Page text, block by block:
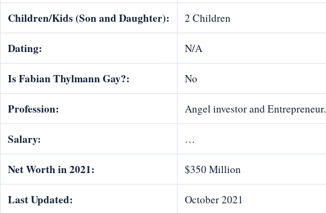
Children/Kids (Son and Daughter): 2 Children
Dating: N/A
Is Fabian Thylmann Gay?: No
Profession: Angel investor and Entrepreneur.
Salary: …
Net Worth in 2021: $350 Million
Last Updated: October 2021